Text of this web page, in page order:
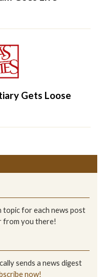
Gets Loose
topic for each news post
from you there!
sends a news digest
now!